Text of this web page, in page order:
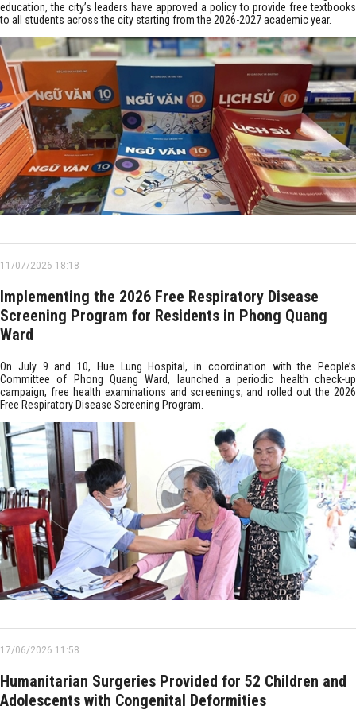
education, the city’s leaders have approved a policy to provide free textbooks
to all students across the city starting from the 2026-2027 academic year.
11/07/2026 18:18
Implementing the 2026 Free Respiratory Disease
Screening Program for Residents in Phong Quang
Ward
On July 9 and 10, Hue Lung Hospital, in coordination with the People’s
Committee of Phong Quang Ward, launched a periodic health check-up
campaign, free health examinations and screenings, and rolled out the 2026
Free Respiratory Disease Screening Program.
17/06/2026 11:58
Humanitarian Surgeries Provided for 52 Children and
Adolescents with Congenital Deformities